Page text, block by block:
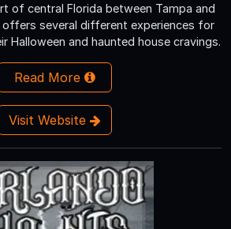
of central Florida between Tampa and
offers several different experiences for
Halloween and haunted house cravings.
Read More
Visit Website